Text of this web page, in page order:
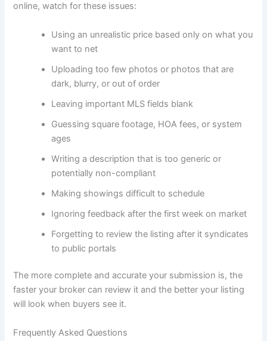
online, watch for these issues:
Using an unrealistic price based only on what you
want to net
Uploading too few photos or photos that are
dark, blurry, or out of order
Leaving important MLS fields blank
Guessing square footage, HOA fees, or system
ages
Writing a description that is too generic or
potentially non-compliant
Making showings difficult to schedule
Ignoring feedback after the first week on market
Forgetting to review the listing after it syndicates
to public portals
The more complete and accurate your submission is, the
faster your broker can review it and the better your listing
will look when buyers see it.
Frequently Asked Questions